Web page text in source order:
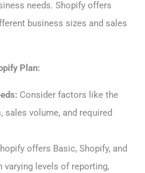
needs. Shopify offers
business sizes and sales
Plan:
Consider factors like the
volume, and required
offers Basic, Shopify, and
varying levels of reporting,